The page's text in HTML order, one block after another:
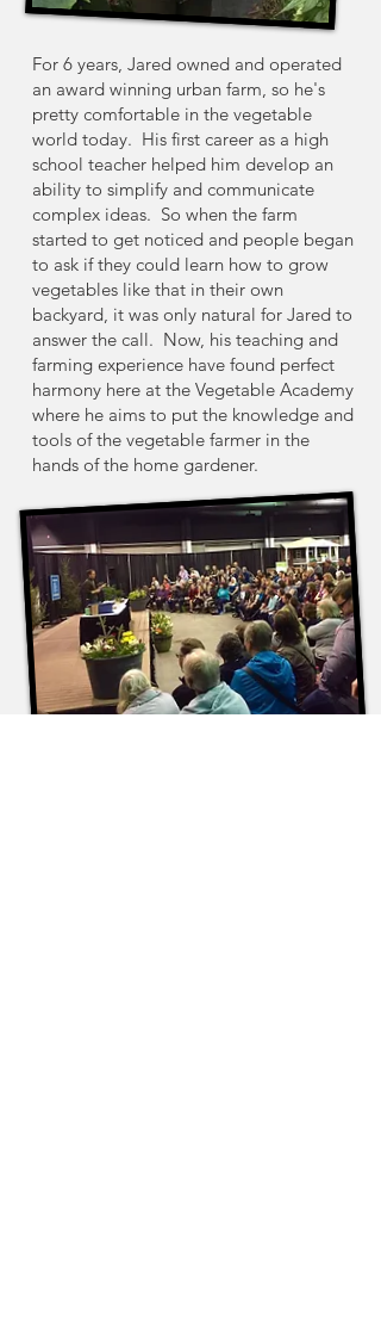
For 6 years, Jared owned and operated
an award winning urban farm, so he's
pretty comfortable in the vegetable
world today. His first career as a high
school teacher helped him develop an
ability to simplify and communicate
complex ideas. So when the farm
started to get noticed and people began
to ask if they could learn how to grow
vegetables like that in their own
backyard, it was only natural for Jared to
answer the call. Now, his teaching and
farming experience have found perfect
harmony here at the Vegetable Academy
where he aims to put the knowledge and
tools of the vegetable farmer in the
hands of the home gardener.